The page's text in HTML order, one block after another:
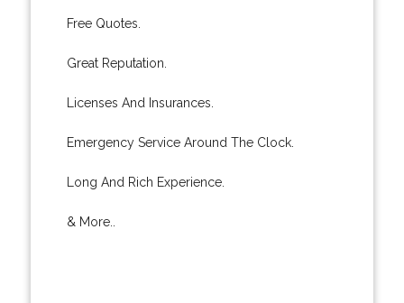
Free Quotes.
Great Reputation.
Licenses And Insurances.
Emergency Service Around The Clock.
Long And Rich Experience.
& More..